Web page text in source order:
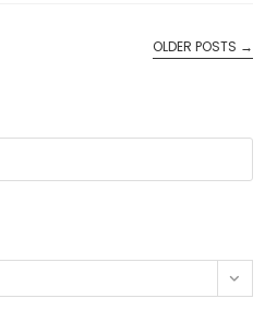
OLDER POSTS →